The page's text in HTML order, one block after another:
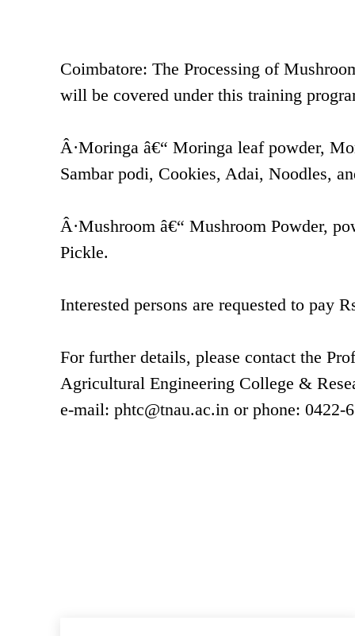
Coimbatore: The Processing of
will be covered under this training
Â·Moringa â€“ Moringa leaf powder,
Sambar podi, Cookies, Adai, Noodles,
Â·Mushroom â€“ Mushroom Powder,
Pickle.
Interested persons are requested to pay
For further details, please contact the
Agricultural Engineering College &
e-mail: phtc@tnau.ac.in or phone: 0422-